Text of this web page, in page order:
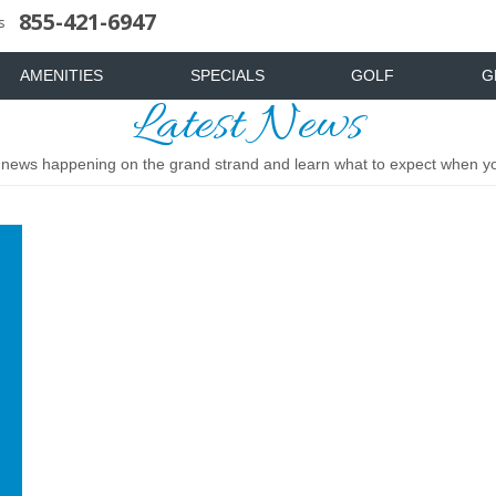
855-421-6947
AMENITIES
Food & Drink
SPECIALS GOLF
News & Articles
Latest News
happening on the grand strand and learn what to expect when